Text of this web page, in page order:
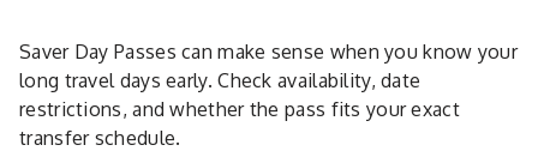
Saver Day Passes can make sense when you know your
long travel days early. Check availability, date
restrictions, and whether the pass fits your exact
transfer schedule.